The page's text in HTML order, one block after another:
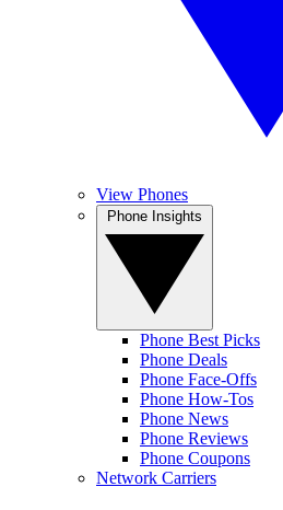
View Phones
Phone Best Picks
Phone Deals
Phone Face-Offs
Phone How-Tos
Phone News
Phone Reviews
Phone Coupons
Network Carriers